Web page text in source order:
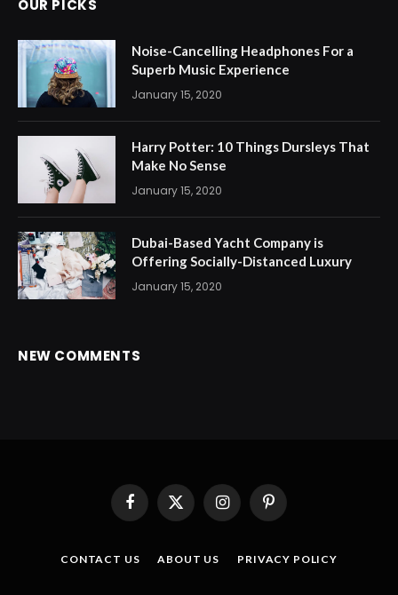
OUR PICKS
Noise-Cancelling Headphones For a
Superb Music Experience
January 15, 2020
Harry Potter: 10 Things Dursleys That
Make No Sense
January 15, 2020
Dubai-Based Yacht Company is
Offering Socially-Distanced Luxury
January 15, 2020
NEW COMMENTS
FacebookX
(Twitter)
InstagramPinterest
CONTACT US ABOUT US PRIVACY POLICY